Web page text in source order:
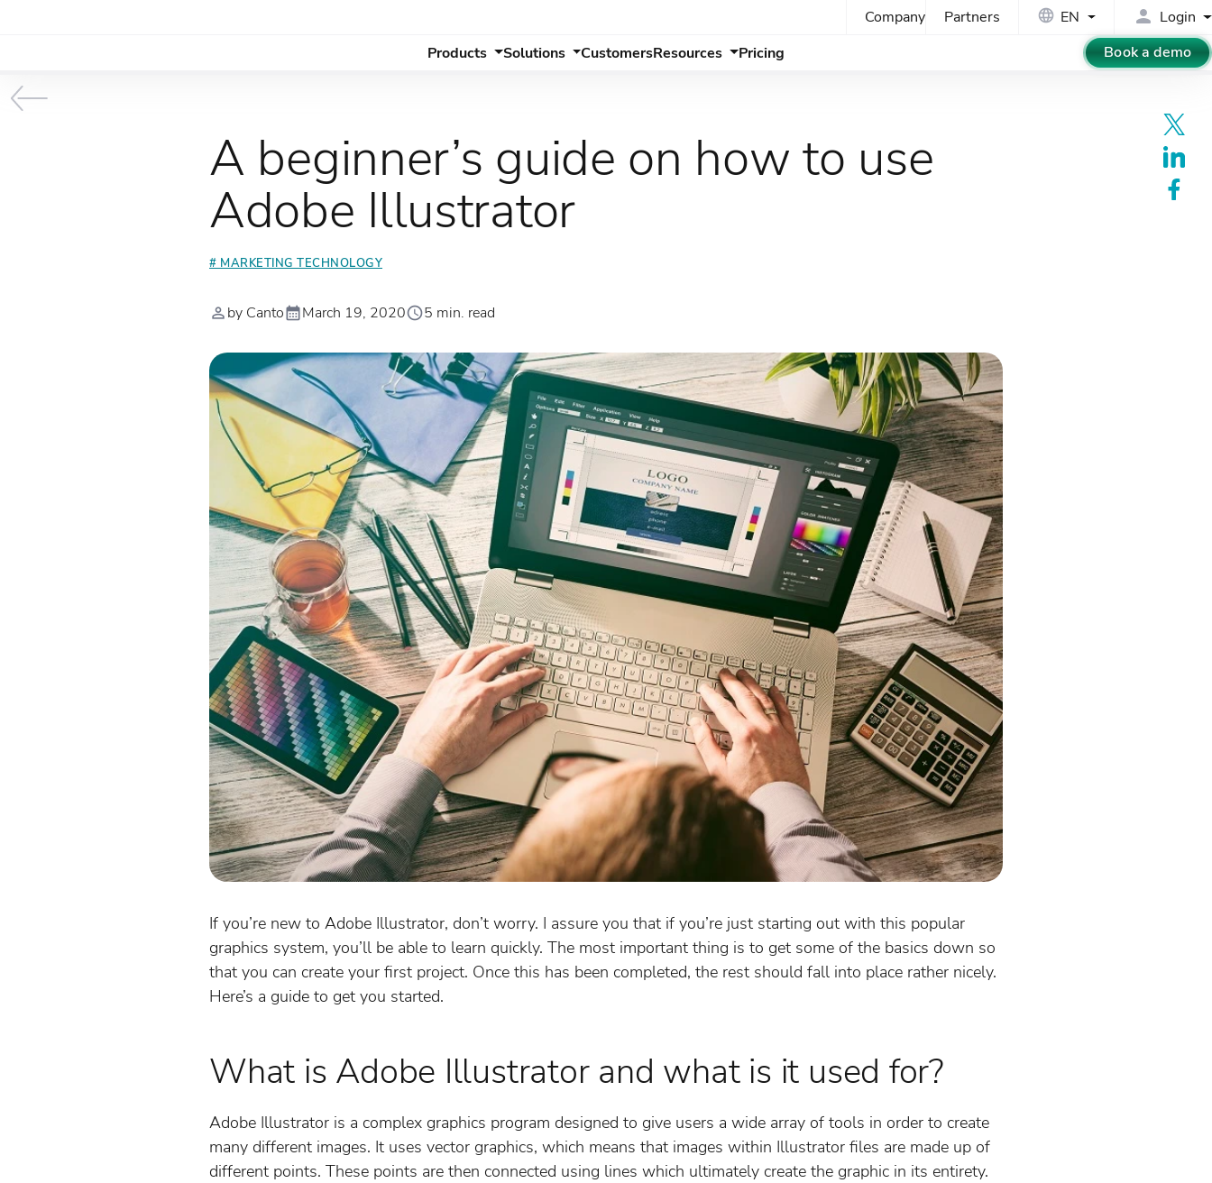
Company Partners EN
Login
Products
Solutions CustomersResources Pricing Book a demo
A beginner’s guide on how to use
Adobe Illustrator
# MARKETING TECHNOLOGY
by Canto March 19, 2020 5 min. read
If you’re new to Adobe Illustrator, don’t worry. I assure you that if you’re just starting out with this popular
graphics system, you’ll be able to learn quickly. The most important thing is to get some of the basics down so
that you can create your first project. Once this has been completed, the rest should fall into place rather nicely.
Here’s a guide to get you started.
What is Adobe Illustrator and what is it used for?
Adobe Illustrator is a complex graphics program designed to give users a wide array of tools in order to create
many different images. It uses vector graphics, which means that images within Illustrator files are made up of
different points. These points are then connected using lines which ultimately create the graphic in its entirety.